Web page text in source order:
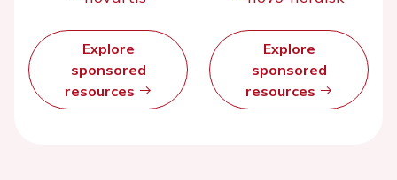
Explore
sponsored
resources
Explore
sponsored
resources